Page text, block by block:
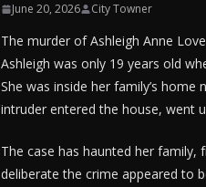
June 20, 2026 City Towner
The murder of Ashleigh Anne
Ashleigh was only 19 years old
She was inside her family’s
intruder entered the house, went
The case has haunted her
deliberate the crime appeared to